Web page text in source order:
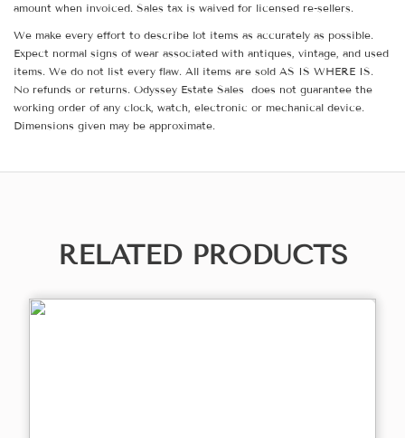
amount when invoiced. Sales tax is waived for licensed re-sellers.
We make every effort to describe lot items as accurately as possible.
Expect normal signs of wear associated with antiques, vintage, and used
items. We do not list every flaw. All items are sold AS IS WHERE IS.
No refunds or returns. Odyssey Estate Sales does not guarantee the
working order of any clock, watch, electronic or mechanical device.
Dimensions given may be approximate.
RELATED PRODUCTS